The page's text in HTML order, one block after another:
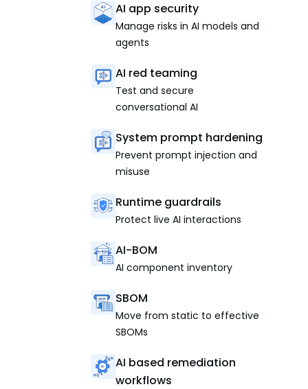
AI app security
Manage risks in AI models and
agents
AI red teaming
Test and secure
conversational AI
System prompt hardening
Prevent prompt injection and
misuse
Runtime guardrails
Protect live AI interactions
AI-BOM
AI component inventory
SBOM
Move from static to effective
SBOMs
AI based remediation
workflows